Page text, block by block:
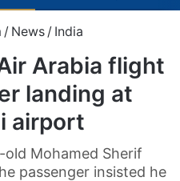
/ News / India
Arabia flight
landing at
airport
Mohamed Sherif
passenger insisted he